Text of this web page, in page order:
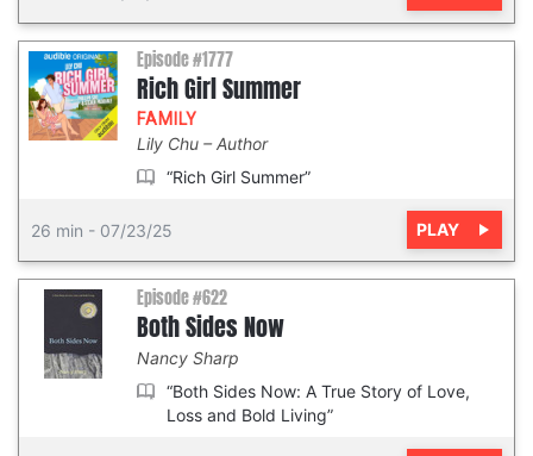
Episode #1777
Rich Girl Summer
FAMILY
Lily Chu
Author
“Rich Girl Summer”
26 min - 07/23/25 PLAY
Episode #622
Both Sides Now
Nancy Sharp
“Both Sides Now: A True Story of Love,
Loss and Bold Living”